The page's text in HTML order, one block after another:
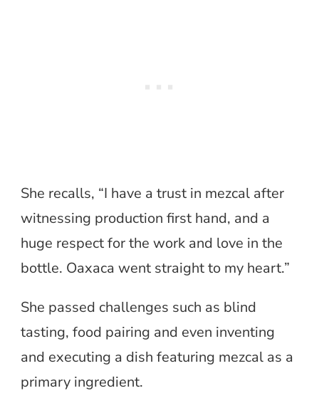
She recalls, “I have a trust in mezcal after
witnessing production first hand, and a
huge respect for the work and love in the
bottle. Oaxaca went straight to my heart.”
She passed challenges such as blind
tasting, food pairing and even inventing
and executing a dish featuring mezcal as a
primary ingredient.